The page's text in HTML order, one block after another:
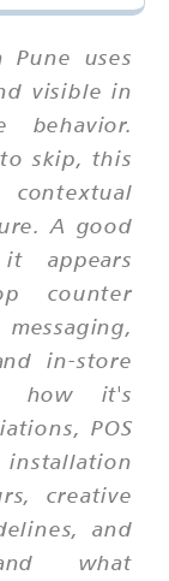
uses
visible in
behavior.
skip, this
A good
appears
counter
in-store
how it's
POS
creative
and
what